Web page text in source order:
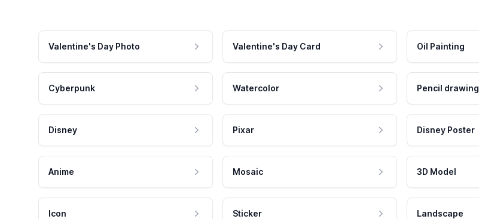
Valentine's Day Photo Valentine's Day Card Oil Painting
Cyberpunk Watercolor Pencil drawing
Disney Pixar Disney Poster
Anime Mosaic 3D Model
Icon Sticker Landscape